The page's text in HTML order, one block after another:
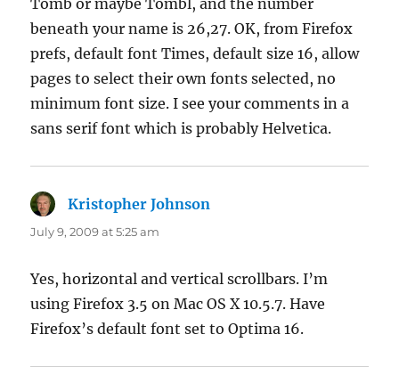
Tomb or maybe Tombl, and the number
beneath your name is 26,27. OK, from Firefox
prefs, default font Times, default size 16, allow
pages to select their own fonts selected, no
minimum font size. I see your comments in a
sans serif font which is probably Helvetica.
Kristopher Johnson
July 9, 2009 at 5:25 am
Yes, horizontal and vertical scrollbars. I’m
using Firefox 3.5 on Mac OS X 10.5.7. Have
Firefox’s default font set to Optima 16.